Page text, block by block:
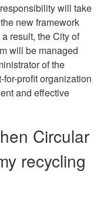
will take
new framework
result, the City of
will be managed
of the
proﬁt organization
and effective
Circular
recycling